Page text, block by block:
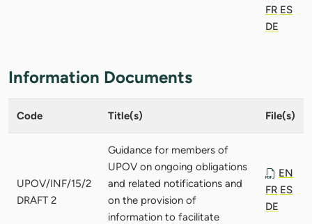
FR ES
DE
Information Documents
Code Title(s) File(s)
UPOV/INF/15/2
DRAFT 2
Guidance for members of
UPOV on ongoing obligations
and related notifications and
on the provision of
information to facilitate
EN
FR ES
DE